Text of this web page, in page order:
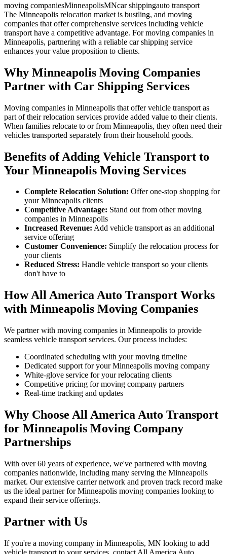
moving companiesMinneapolisMNcar shippingauto transport
The Minneapolis relocation market is bustling, and moving
companies that offer comprehensive services including vehicle
transport have a competitive advantage. For moving companies in
Minneapolis, partnering with a reliable car shipping service
enhances your value proposition to clients.
Why Minneapolis Moving Companies
Partner with Car Shipping Services
Moving companies in Minneapolis that offer vehicle transport as
part of their relocation services provide added value to their clients.
When families relocate to or from Minneapolis, they often need their
vehicles transported separately from their household goods.
Benefits of Adding Vehicle Transport to
Your Minneapolis Moving Services
Complete Relocation Solution: Offer one-stop shopping for
your Minneapolis clients
Competitive Advantage: Stand out from other moving
companies in Minneapolis
Increased Revenue: Add vehicle transport as an additional
service offering
Customer Convenience: Simplify the relocation process for
your clients
Reduced Stress: Handle vehicle transport so your clients
don't have to
How All America Auto Transport Works
with Minneapolis Moving Companies
We partner with moving companies in Minneapolis to provide
seamless vehicle transport services. Our process includes:
Coordinated scheduling with your moving timeline
Dedicated support for your Minneapolis moving company
White-glove service for your relocating clients
Competitive pricing for moving company partners
Real-time tracking and updates
Why Choose All America Auto Transport
for Minneapolis Moving Company
Partnerships
With over 60 years of experience, we've partnered with moving
companies nationwide, including many serving the Minneapolis
market. Our extensive carrier network and proven track record make
us the ideal partner for Minneapolis moving companies looking to
expand their service offerings.
Partner with Us
If you're a moving company in Minneapolis, MN looking to add
vehicle transport to your services, contact All America Auto